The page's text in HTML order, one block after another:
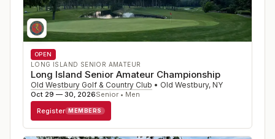
OPEN
LONG ISLAND SENIOR AMATEUR
Long Island Senior Amateur Championship
Old Westbury Golf & Country Club • Old Westbury, NY
Oct 29 — 30, 2026Senior • Men
Register MEMBERS